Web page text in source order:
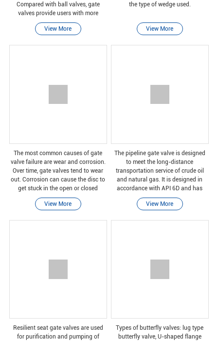
Compared with ball valves, gate
valves provide users with more
control over water flow and pressure,
but they cannot let users choose to
View More
the type of wedge used.
View More
The most common causes of gate
valve failure are wear and corrosion.
Over time, gate valves tend to wear
out. Corrosion can cause the disc to
get stuck in the open or closed
position. When the handle is
stressed, the valve stem leading from
View More
The pipeline gate valve is designed
to meet the long-distance
transportation service of crude oil
and natural gas. It is designed in
accordance with API 6D and has
DBB function, so the valve can
provide two-way switching services.
View More
Resilient seat gate valves are used
for purification and pumping of
Types of butterfly valves: lug type
butterfly valve, U-shaped flange